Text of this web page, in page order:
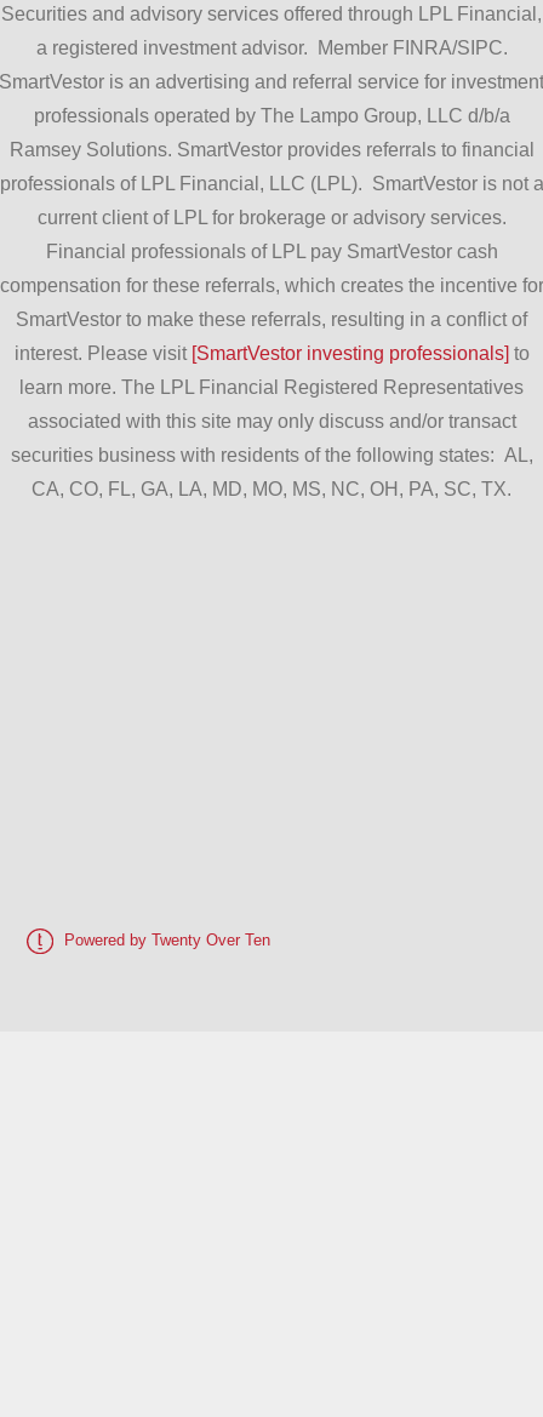
Securities and advisory services offered through LPL Financial,
a registered investment advisor. Member FINRA/SIPC.
SmartVestor is an advertising and referral service for investment
professionals operated by The Lampo Group, LLC d/b/a
Ramsey Solutions. SmartVestor provides referrals to financial
professionals of LPL Financial, LLC (LPL). SmartVestor is not a
current client of LPL for brokerage or advisory services.
Financial professionals of LPL pay SmartVestor cash
compensation for these referrals, which creates the incentive for
SmartVestor to make these referrals, resulting in a conflict of
interest. Please visit [SmartVestor investing professionals] to
learn more. The LPL Financial Registered Representatives
associated with this site may only discuss and/or transact
securities business with residents of the following states: AL,
CA, CO, FL, GA, LA, MD, MO, MS, NC, OH, PA, SC, TX.
Powered by Twenty Over Ten